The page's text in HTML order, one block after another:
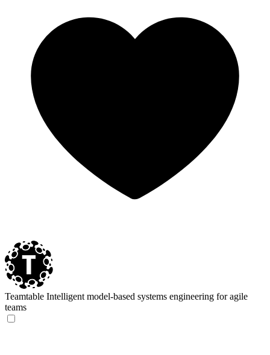
Teamtable Intelligent model-based systems engineering for agile
teams